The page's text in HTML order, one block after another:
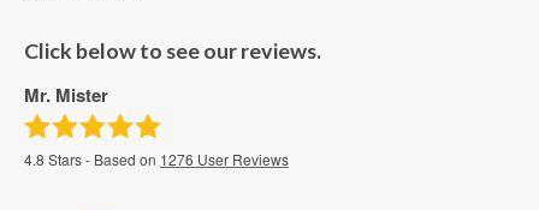
Click below to see our reviews.
Mr. Mister
4.8 Stars - Based on 1276 User Reviews